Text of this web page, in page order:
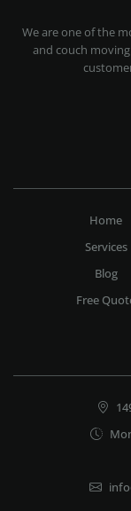
We are one of the
and couch
Home
Services
Blog
Free